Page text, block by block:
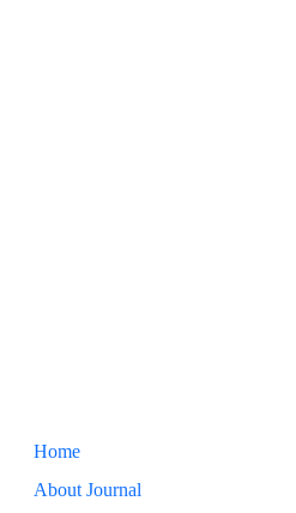
Home
About Journal